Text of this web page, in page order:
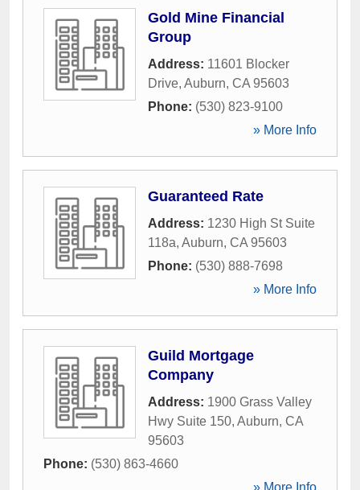
Gold Mine Financial
Group
Address: 11601 Blocker
Drive, Auburn, CA 95603
Phone: (530) 823-9100
» More Info
Guaranteed Rate
Address: 1230 High St Suite
118a, Auburn, CA 95603
Phone: (530) 888-7698
» More Info
Guild Mortgage
Company
Address: 1900 Grass Valley
Hwy Suite 150, Auburn, CA
95603
Phone: (530) 863-4660
» More Info